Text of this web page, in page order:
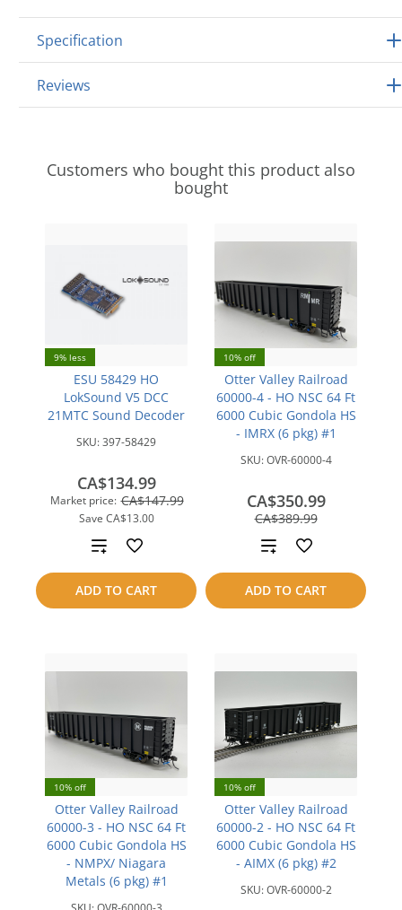
Specification
Reviews
Customers who bought this product also
bought
9% less
ESU 58429 HO
LokSound V5 DCC
21MTC Sound Decoder
SKU:397-58429
Market price: CA$147.99
Save CA$13.00
CA$134.99
ADD TO CART
Add
to
compare
10% off
Otter Valley Railroad
60000-4 - HO NSC 64 Ft
6000 Cubic Gondola HS
- IMRX (6 pkg) #1
SKU:OVR-60000-4
CA$389.99
save
CA$39.00
CA$350.99
ADD TO CART
Add
to
compare
10% off
Otter Valley Railroad
60000-3 - HO NSC 64 Ft
6000 Cubic Gondola HS
- NMPX/ Niagara
Metals (6 pkg) #1
10% off
Otter Valley Railroad
60000-2 - HO NSC 64 Ft
6000 Cubic Gondola HS
- AIMX (6 pkg) #2
SKU:OVR-60000-2